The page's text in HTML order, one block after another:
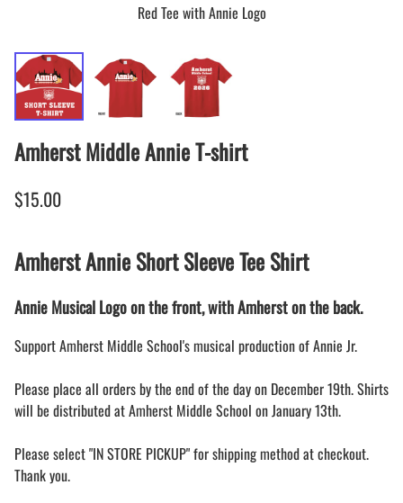
Red Tee with Annie Logo
Amherst Middle Annie T-shirt
$15.00
Amherst Annie Short Sleeve Tee Shirt
Annie Musical Logo on the front, with Amherst on the back.
Support Amherst Middle School's musical production of Annie Jr.
Please place all orders by the end of the day on December 19th. Shirts
will be distributed at Amherst Middle School on January 13th.
Please select "IN STORE PICKUP" for shipping method at checkout.
Thank you.